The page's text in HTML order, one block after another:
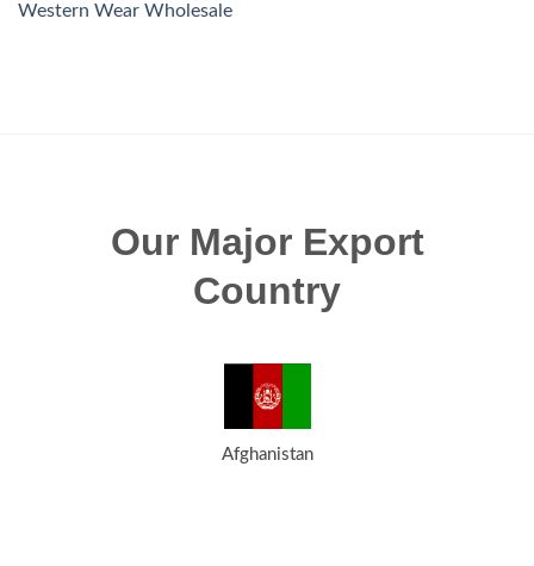
Western Wear Wholesale
Our Major Export
Country
Afghanistan